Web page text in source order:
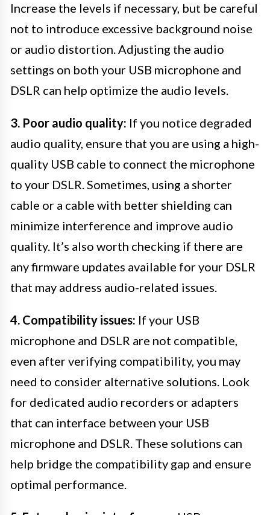
Increase the levels if necessary, but be careful
not to introduce excessive background noise
or audio distortion. Adjusting the audio
settings on both your USB microphone and
DSLR can help optimize the audio levels.
3. Poor audio quality: If you notice degraded
audio quality, ensure that you are using a high-
quality USB cable to connect the microphone
to your DSLR. Sometimes, using a shorter
cable or a cable with better shielding can
minimize interference and improve audio
quality. It’s also worth checking if there are
any firmware updates available for your DSLR
that may address audio-related issues.
4. Compatibility issues: If your USB
microphone and DSLR are not compatible,
even after verifying compatibility, you may
need to consider alternative solutions. Look
for dedicated audio recorders or adapters
that can interface between your USB
microphone and DSLR. These solutions can
help bridge the compatibility gap and ensure
optimal performance.